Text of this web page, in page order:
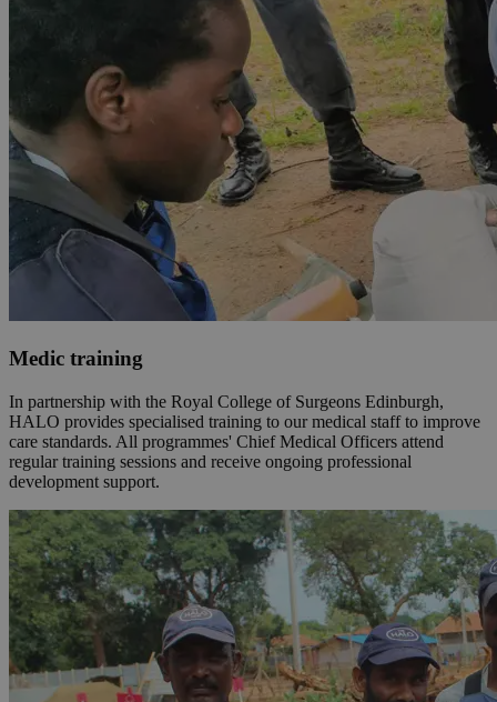
Medic training
In partnership with the Royal College of Surgeons Edinburgh,
HALO provides specialised training to our medical staff to improve
care standards. All programmes' Chief Medical Officers attend
regular training sessions and receive ongoing professional
development support.